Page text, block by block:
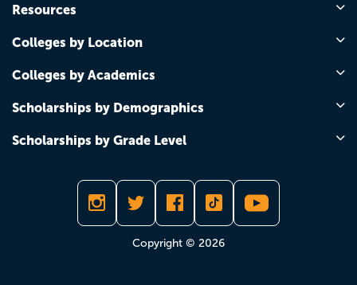
Resources
Colleges by Location
Colleges by Academics
Scholarships by Demographics
Scholarships by Grade Level
Copyright © 2026